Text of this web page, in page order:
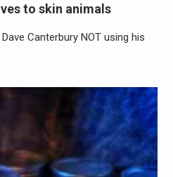
to skin animals
Canterbury NOT using his